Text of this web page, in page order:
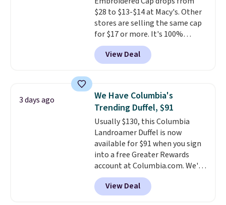
enhance play and style. That
includes the pictured
Personalized Hatteras
Pickleball Tote which falls from
$135 to $54. With free shipping
$28 to $13-$14 at Macy's. Other
stores are selling the same cap
for $17 or more. It's 100%
cotton and has an adjustable
strapback closure. Choose from
eight colors and three sizes.
Log into your
free Macy's Rewards account to
qualify for free shipping.
Otherwise, shipping adds $10.95
in fees.
View Deal
3 days ago
We Have Columbia's
Trending Duffel, $91
Usually $130, this Columbia
Landroamer Duffel is now
available for $91 when you sign
into a free Greater Rewards
account at Columbia.com. We've
never seen this duffel discounted
before, and three of the colors
offered here and totally new.
View Deal